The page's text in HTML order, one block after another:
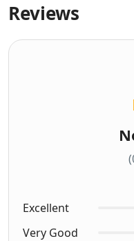
Reviews
Excellent
Very Good